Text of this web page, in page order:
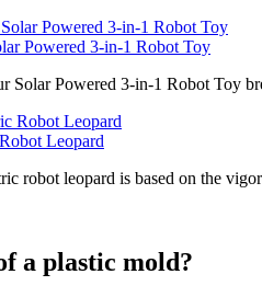
Powered 3-in-1 Robot Toy
Solar Powered 3-in-1 Robot Toy
Leopard
robot leopard is based on the
a plastic mold?